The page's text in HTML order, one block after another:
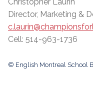
Director, Marketing &
Cell: 514-963-1736
© English Montreal School